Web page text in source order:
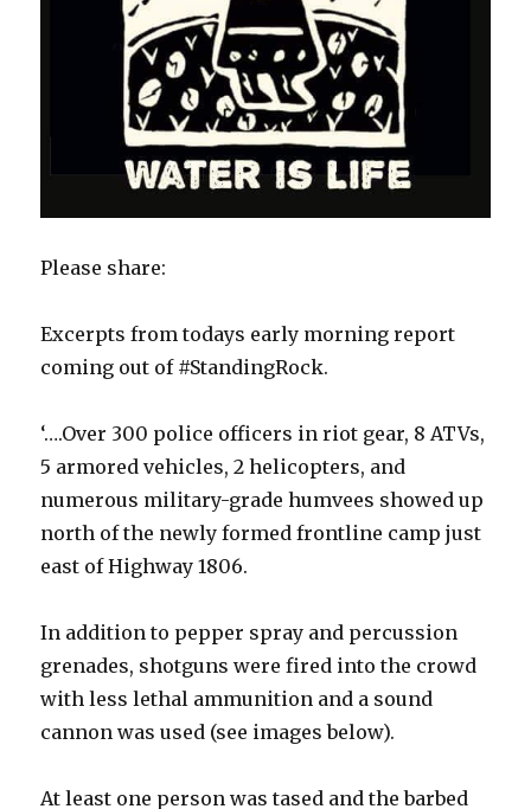
​Please share:
Excerpts from todays early morning report
coming out of #StandingRock.
‘….Over 300 police officers in riot gear, 8 ATVs,
5 armored vehicles, 2 helicopters, and
numerous military-grade humvees showed up
north of the newly formed frontline camp just
east of Highway 1806.
In addition to pepper spray and percussion
grenades, shotguns were fired into the crowd
with less lethal ammunition and a sound
cannon was used (see images below).
At least one person was tased and the barbed